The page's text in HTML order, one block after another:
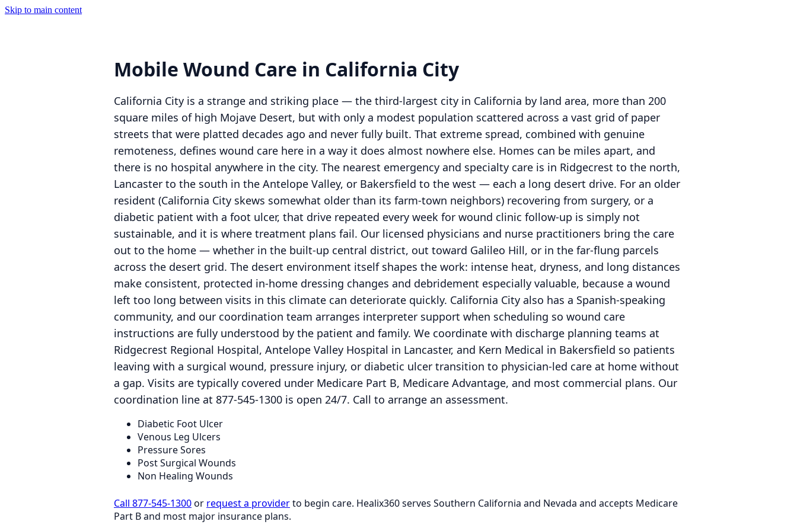
Skip to main content
Mobile Wound Care in California City
California City is a strange and striking place — the third-largest city in California by land area, more than 200
square miles of high Mojave Desert, but with only a modest population scattered across a vast grid of paper
streets that were platted decades ago and never fully built. That extreme spread, combined with genuine
remoteness, defines wound care here in a way it does almost nowhere else. Homes can be miles apart, and
there is no hospital anywhere in the city. The nearest emergency and specialty care is in Ridgecrest to the north,
Lancaster to the south in the Antelope Valley, or Bakersfield to the west — each a long desert drive. For an older
resident (California City skews somewhat older than its farm-town neighbors) recovering from surgery, or a
diabetic patient with a foot ulcer, that drive repeated every week for wound clinic follow-up is simply not
sustainable, and it is where treatment plans fail. Our licensed physicians and nurse practitioners bring the care
out to the home — whether in the built-up central district, out toward Galileo Hill, or in the far-flung parcels
across the desert grid. The desert environment itself shapes the work: intense heat, dryness, and long distances
make consistent, protected in-home dressing changes and debridement especially valuable, because a wound
left too long between visits in this climate can deteriorate quickly. California City also has a Spanish-speaking
community, and our coordination team arranges interpreter support when scheduling so wound care
instructions are fully understood by the patient and family. We coordinate with discharge planning teams at
Ridgecrest Regional Hospital, Antelope Valley Hospital in Lancaster, and Kern Medical in Bakersfield so patients
leaving with a surgical wound, pressure injury, or diabetic ulcer transition to physician-led care at home without
a gap. Visits are typically covered under Medicare Part B, Medicare Advantage, and most commercial plans. Our
coordination line at 877-545-1300 is open 24/7. Call to arrange an assessment.
Diabetic Foot Ulcer
Venous Leg Ulcers
Pressure Sores
Post Surgical Wounds
Non Healing Wounds
Call 877-545-1300or request a providerto begin care. Healix360 serves Southern California and Nevada and accepts Medicare
Part B and most major insurance plans.